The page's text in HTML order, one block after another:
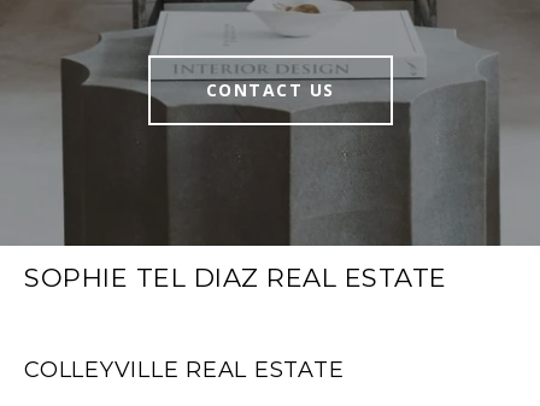
CONTACT US
SOPHIE TEL DIAZ REAL ESTATE
COLLEYVILLE REAL ESTATE